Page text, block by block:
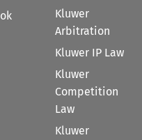
Kluwer
Arbitration
Kluwer IP Law
Kluwer
Competition
Law
Kluwer